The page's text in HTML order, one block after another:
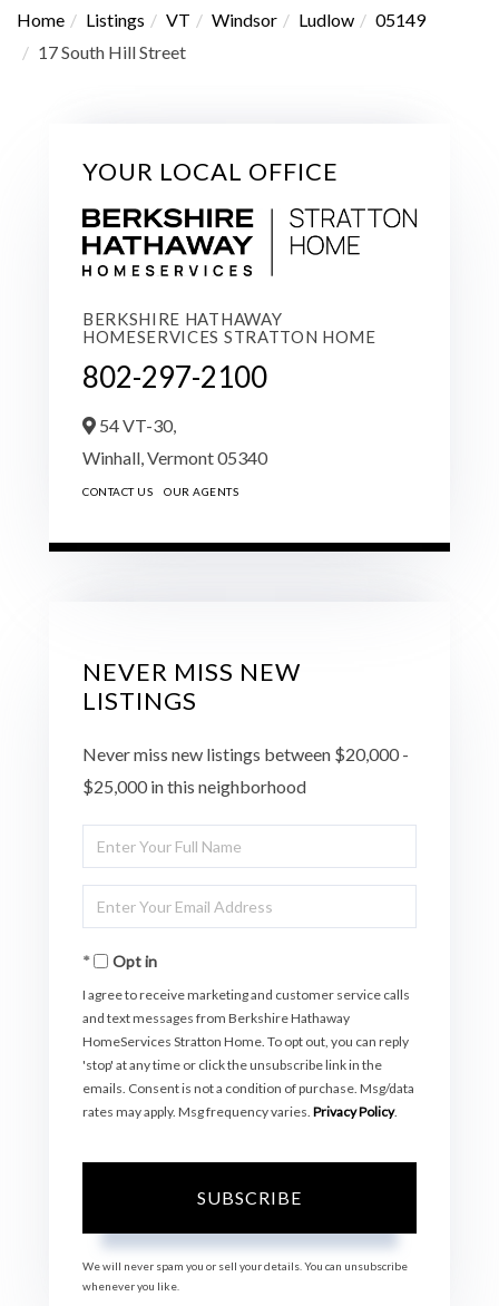
Home Listings VT Windsor Ludlow
05149
17 South Hill Street
YOUR LOCAL OFFICE
BERKSHIRE HATHAWAY
HOMESERVICES STRATTON HOME
802-297-2100
54 VT-30,
Winhall, Vermont05340
CONTACT US OUR AGENTS
NEVER MISS NEW
LISTINGS
Never miss new listings between $20,000 -
$25,000 in this neighborhood
Enter
Full
Name
Enter
Your
EmailOpt in
I agree to receive marketing and customer service calls
and text messages from Berkshire Hathaway
HomeServices Stratton Home. To opt out, you can reply
'stop' at any time or click the unsubscribe link in the
emails. Consent is not a condition of purchase. Msg/data
rates may apply. Msg frequency varies. Privacy Policy.
SUBSCRIBE
We will never spam you or sell your details. You can unsubscribe
whenever you like.